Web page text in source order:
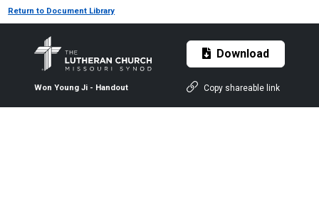
Return to Document Library
Won Young Ji - Handout
Download
Copy shareable link